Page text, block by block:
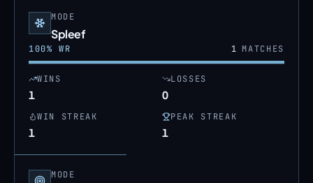
MODE
Spleef
100% WR 1MATCHES
WINS
1
LOSSES
0
WIN STREAK
1
PEAK STREAK
1
MODE